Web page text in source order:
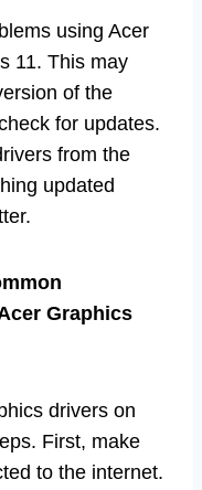
using Acer
11. This may
of the
for updates.
from the
updated
Graphics
drivers on
First, make
to the internet.